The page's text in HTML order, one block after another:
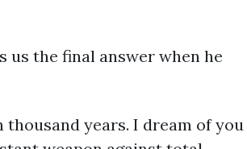
us the final answer when he
thousand years. I dream of you